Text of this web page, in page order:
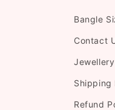
Bangle
Contact
Shipping
Refund